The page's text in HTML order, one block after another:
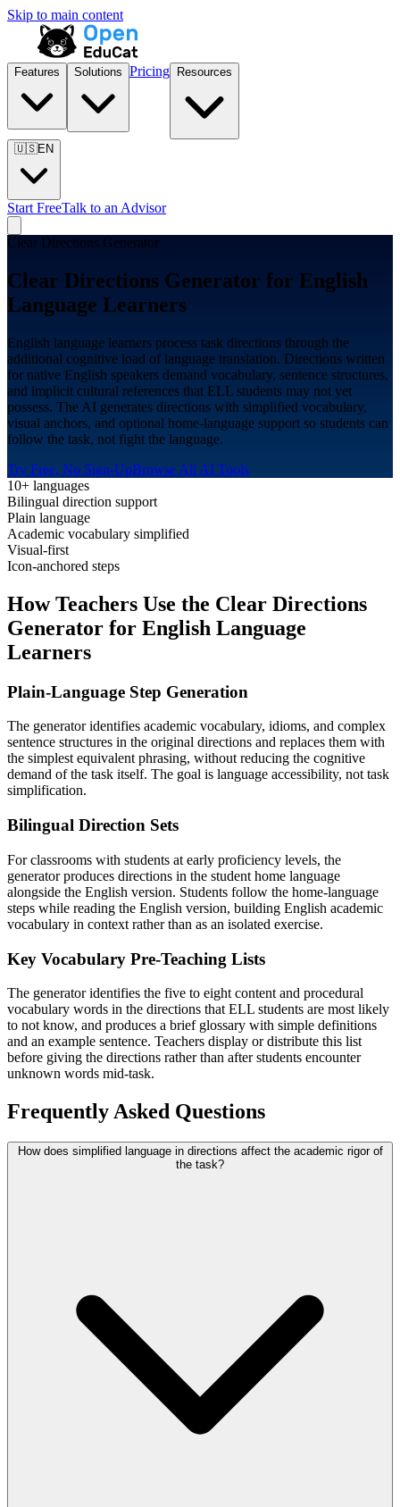
Skip to main content
Features Solutions Pricing Resources
🇺🇸EN
Start FreeTalk to an Advisor
Clear Directions Generator
Clear Directions Generator for English
Language Learners
English language learners process task directions through the
additional cognitive load of language translation. Directions written
for native English speakers demand vocabulary, sentence structures,
and implicit cultural references that ELL students may not yet
possess. The AI generates directions with simplified vocabulary,
visual anchors, and optional home-language support so students can
follow the task, not fight the language.
Try Free, No Sign-UpBrowse All AI Tools
10+ languages
Bilingual direction support
Plain language
Academic vocabulary simplified
Visual-first
Icon-anchored steps
How Teachers Use the Clear Directions
Generator for English Language
Learners
Plain-Language Step Generation
The generator identifies academic vocabulary, idioms, and complex
sentence structures in the original directions and replaces them with
the simplest equivalent phrasing, without reducing the cognitive
demand of the task itself. The goal is language accessibility, not task
simplification.
Bilingual Direction Sets
For classrooms with students at early proficiency levels, the
generator produces directions in the student home language
alongside the English version. Students follow the home-language
steps while reading the English version, building English academic
vocabulary in context rather than as an isolated exercise.
Key Vocabulary Pre-Teaching Lists
The generator identifies the five to eight content and procedural
vocabulary words in the directions that ELL students are most likely
to not know, and produces a brief glossary with simple definitions
and an example sentence. Teachers display or distribute this list
before giving the directions rather than after students encounter
unknown words mid-task.
Frequently Asked Questions
How does simplified language in directions affect the academic rigor of
the task?